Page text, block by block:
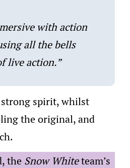
with action
all the bells
live action.”
strong spirit, whilst
the original, and
the Snow Whiteteam’s